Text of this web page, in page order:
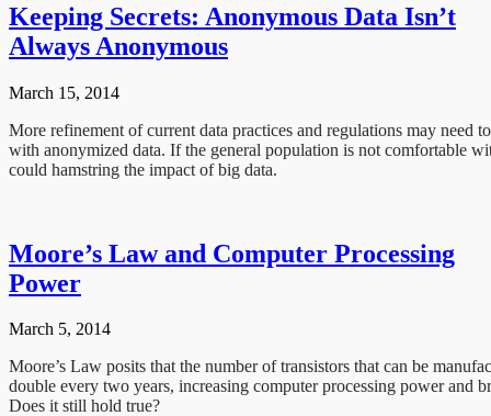
Keeping Secrets: Anonymous Data Isn’t
Always Anonymous
March 15, 2014
More refinement of current data practices and regulations may need
with anonymized data. If the general population is not comfortable
could hamstring the impact of big data.
Moore’s Law and Computer Processing
Power
March 5, 2014
Moore’s Law posits that the number of transistors that can be
double every two years, increasing computer processing power and
Does it still hold true?